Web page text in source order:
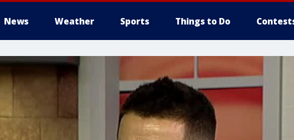
News Weather Sports Things to Do